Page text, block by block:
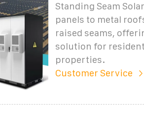
Standing Seam
panels to metal
raised seams,
solution for
properties.
Customer Service